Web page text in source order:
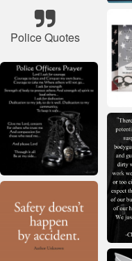
Police Quotes